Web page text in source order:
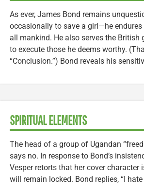
As ever, James Bond remains
occasionally to save a girl—he
all mankind. He also serves the
to execute those he deems worthy.
“Conclusion.”) Bond reveals his
SPIRITUAL ELEMENTS
The head of a group of Ugandan
says no. In response to Bond’s
Vesper retorts that her cover
will remain locked. Bond replies, “I